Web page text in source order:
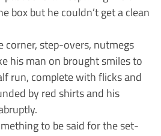
box but he couldn’t get a clean
corner, step-overs, nutmegs
his man on brought smiles to
run, complete with flicks and
by red shirts and his
to be said for the set-